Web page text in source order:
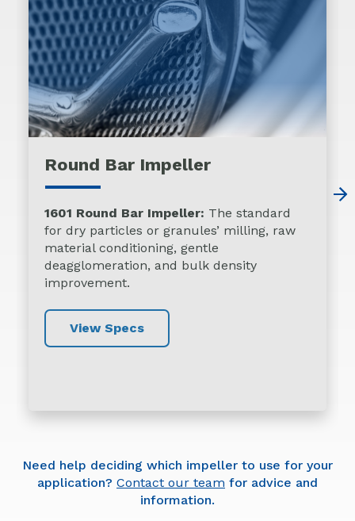
Round Bar Impeller
1601 Round Bar Impeller: The standard
for dry particles or granules’ milling, raw
material conditioning, gentle
deagglomeration, and bulk density
improvement.
View Specs
Need help deciding which impeller to use for your
application? Contact our team for advice and
information.